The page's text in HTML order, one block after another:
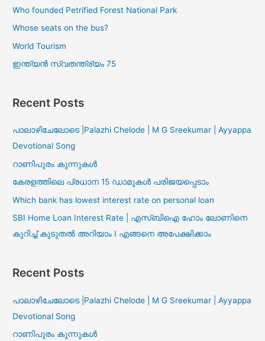
Who founded Petrified Forest National Park
Whose seats on the bus?
World Tourism
ഇന്ത്യൻ സ്വതന്ത്ര്യം 75
Recent Posts
പാലാഴിചേലോടെ |Palazhi Chelode | M G Sreekumar | Ayyappa
Devotional Song
റാണിപുരം കുന്നുകൾ
കേരളത്തിലെ പ്രധാന 15 ഡാമുകൾ പരിജയപ്പെടാം
Which bank has lowest interest rate on personal loan
SBI Home Loan Interest Rate | എസ്ബിഐ ഹോം ലോണിനെ
കുറിച്ച് കുടുതൽ അറിയാം I എങ്ങനെ അപേക്ഷിക്കാം
Recent Posts
പാലാഴിചേലോടെ |Palazhi Chelode | M G Sreekumar | Ayyappa
Devotional Song
റാണിപുരം കുന്നുകൾ